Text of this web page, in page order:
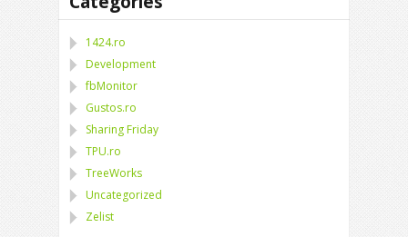
1424.ro
Development
fbMonitor
Gustos.ro
Sharing Friday
TPU.ro
TreeWorks
Uncategorized
Zelist